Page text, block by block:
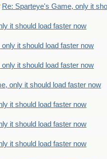
Re: Sparteye's Game, only it
it should load faster now
it should load faster now
it should load faster now
only it should load faster now
it should load faster now
it should load faster now
it should load faster now